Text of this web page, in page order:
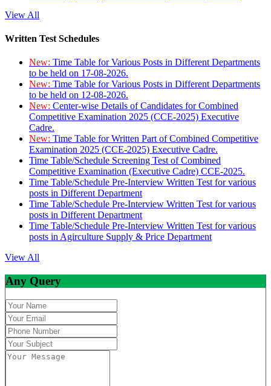
View All
Written Test Schedules
New: Time Table for Various Posts in Different Departments
to be held on 17-08-2026.
New: Time Table for Various Posts in Different Departments
to be held on 12-08-2026.
New: Center-wise Details of Candidates for Combined
Competitive Examination 2025 (CCE-2025) Executive
Cadre.
New: Time Table for Written Part of Combined Competitive
Examination 2025 (CCE-2025) Executive Cadre.
Time Table/Schedule Screening Test of Combined
Competitive Examination (Executive Cadre) CCE-2025.
Time Table/Schedule Pre-Interview Written Test for various
posts in Different Department
Time Table/Schedule Pre-Interview Written Test for various
posts in Different Department
Time Table/Schedule Pre-Interview Written Test for various
posts in Agirculture Supply & Price Department
View All
Any Query